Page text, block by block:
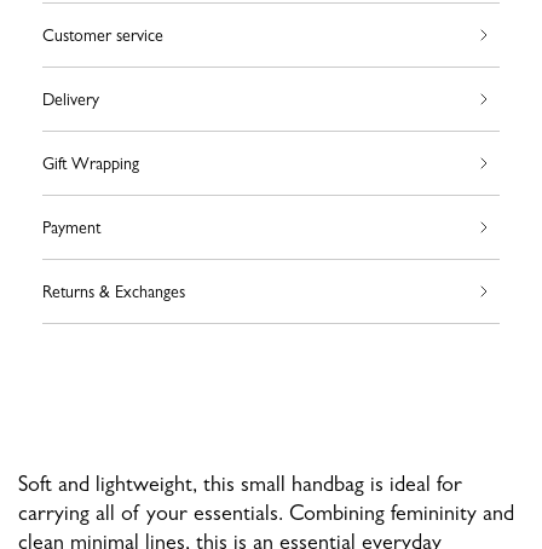
Customer service
Delivery
Gift Wrapping
Payment
Returns & Exchanges
Soft and lightweight, this small handbag is ideal for
carrying all of your essentials. Combining femininity and
clean minimal lines, this is an essential everyday